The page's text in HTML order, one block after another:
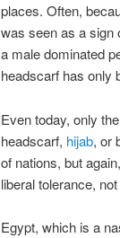
places. Often,
was seen as a sign
a male dominated
headscarf has only
Even today, only
headscarf, hijab, or
of nations, but
liberal tolerance,
Egypt, which is a